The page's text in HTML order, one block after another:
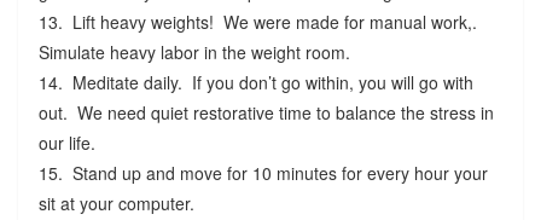
13. Lift heavy weights! We were made for manual work,.
Simulate heavy labor in the weight room.
14. Meditate daily. If you don’t go within, you will go with
out. We need quiet restorative time to balance the stress in
our life.
15. Stand up and move for 10 minutes for every hour your
sit at your computer.